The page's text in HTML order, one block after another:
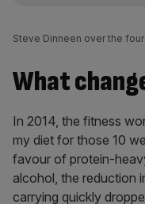
Steve Dinneen over the
What
In 2014, the fitness
my diet for those 10
favour of protein-
alcohol, the reduction
carrying quickly